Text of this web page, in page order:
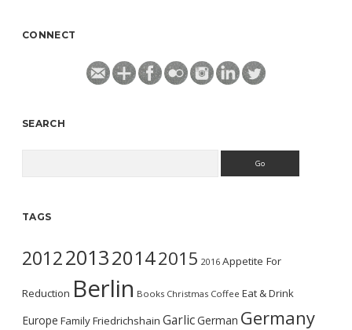
CONNECT
SEARCH
TAGS
2012201320142015 2016 Appetite For
Reduction Berlin Books Christmas Coffee Eat & Drink
Europe FamilyFriedrichshain GarlicGerman Germany